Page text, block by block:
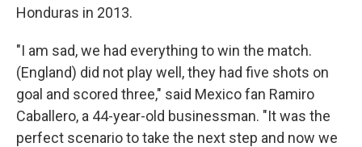
Honduras in 2013.
"I am sad, we had everything to win the match.
(England) did not play well, they had five shots on
goal and scored three," said Mexico fan Ramiro
Caballero, a 44-year-old businessman. "It was the
perfect scenario to take the next step and now we